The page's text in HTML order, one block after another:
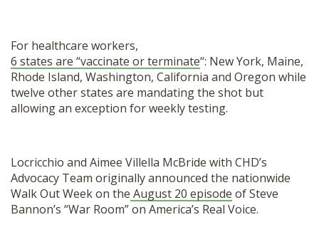
For healthcare workers,
6 states are “vaccinate or terminate“: New York, Maine,
Rhode Island, Washington, California and Oregon while
twelve other states are mandating the shot but
allowing an exception for weekly testing.
Locricchio and Aimee Villella McBride with CHD’s
Advocacy Team originally announced the nationwide
Walk Out Week on the August 20 episode of Steve
Bannon’s “War Room” on America’s Real Voice.